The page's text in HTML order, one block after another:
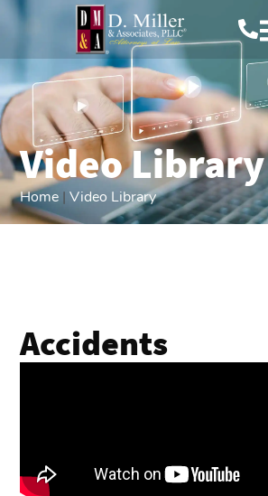
Video Library
Home |Video Library
Accidents